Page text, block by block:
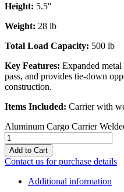
Height: 5.5″
Weight: 28 lb
Total Load Capacity: 500 lb
Key Features: Expanded
pass, and provides tie-down
construction.
Items Included: Carrier with
Aluminum Cargo Carrier
Add to Cart
Contact us for purchase details
Additional information